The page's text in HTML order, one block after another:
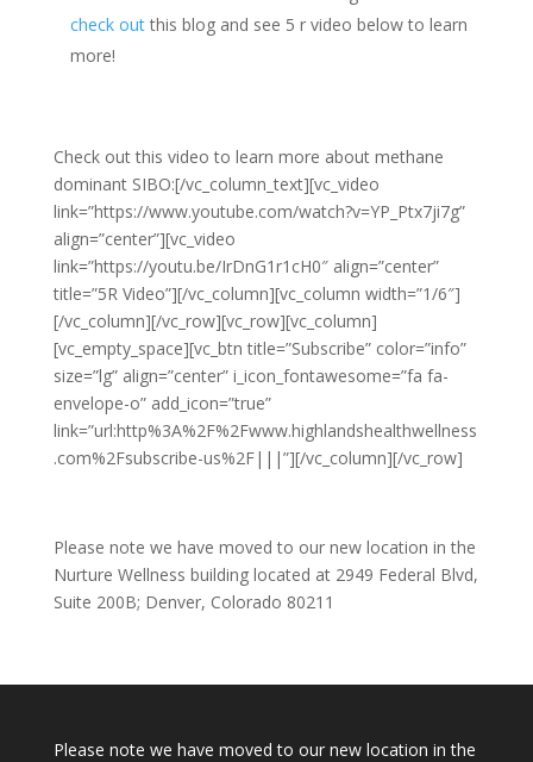
check outthis blog and see 5 r video below to learn
more!
Check out this video to learn more about methane
dominant SIBO:[/vc_column_text][vc_video
link=”https://www.youtube.com/watch?v=YP_Ptx7ji7g”
align=”center”][vc_video
link=”https://youtu.be/IrDnG1r1cH0″ align=”center”
title=”5R Video”][/vc_column][vc_column width=”1/6″]
[/vc_column][/vc_row][vc_row][vc_column]
[vc_empty_space][vc_btn title=”Subscribe” color=”info”
size=”lg” align=”center” i_icon_fontawesome=”fa fa-
envelope-o” add_icon=”true”
link=”url:http%3A%2F%2Fwww.highlandshealthwellness
.com%2Fsubscribe-us%2F|||”][/vc_column][/vc_row]
Please note we have moved to our new location in the
Nurture Wellness building located at 2949 Federal Blvd,
Suite 200B; Denver, Colorado 80211
Please note we have moved to our new location in the